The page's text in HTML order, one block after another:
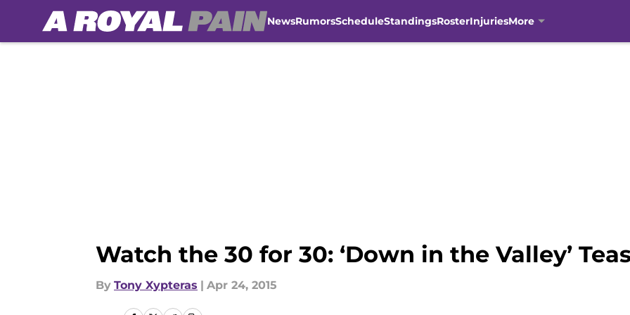
NewsRumorsScheduleStandingsRosterInjuriesMore
Watch the 30 for 30: ‘Down in the Valley’
By Tony Xypteras | Apr 24, 2015